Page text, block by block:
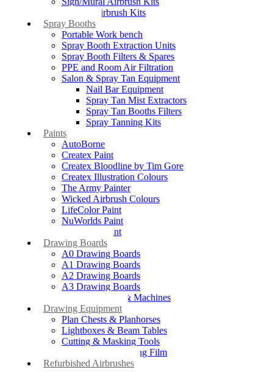
Textiles Airbrush Kits
Spray Booths
Portable Work bench
Spray Booth Extraction Units
Spray Booth Filters & Spares
PPE and Room Air Filtration
Salon & Spray Tan Equipment
Nail Bar Equipment
Spray Tan Mist Extractors
Spray Tan Booths Filters
Spray Tanning Kits
Paints
AutoBorne
Createx Paint
Createx Bloodline by Tim Gore
Createx Illustration Colours
The Army Painter
Wicked Airbrush Colours
LifeColor Paint
NuWorlds Paint
Prosthetic Paint
Drawing Boards
A0 Drawing Boards
A1 Drawing Boards
A2 Drawing Boards
A3 Drawing Boards
Drafting Tables & Machines
Drawing Equipment
Plan Chests & Planhorses
Lightboxes & Beam Tables
Cutting & Masking Tools
Artool Masking Film
Refurbished Airbrushes